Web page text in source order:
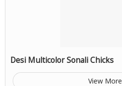
Desi Multicolor Sonali Chicks
View More